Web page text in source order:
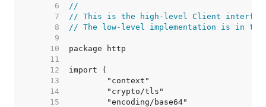
     6
//
     7
// This is the high-level Client
     8
// The low-level implementation is in
     9
    10
    11
    12
    13
    14
    15